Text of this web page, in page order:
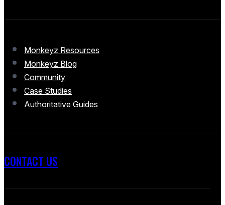
Monkeyz Resources
Monkeyz Blog
Community
Case Studies
Authoritative Guides
CONTACT US